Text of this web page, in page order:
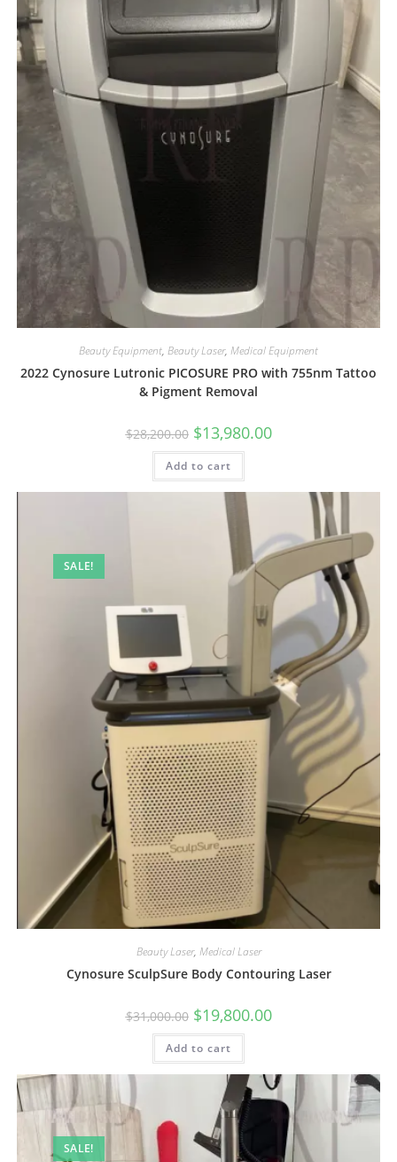
Beauty Equipment, Beauty Laser, Medical Equipment
2022 Cynosure Lutronic PICOSURE PRO with 755nm Tattoo
& Pigment Removal
$28,200.00 $13,980.00
Add to cart
SALE!
Beauty Laser, Medical Laser
Cynosure SculpSure Body Contouring Laser
$31,000.00 $19,800.00
Add to cart
SALE!